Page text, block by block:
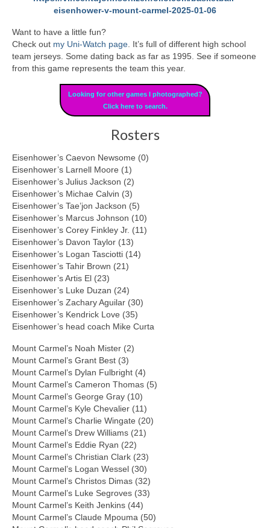
eisenhower-v-mount-carmel-2025-01-06
Want to have a little fun?
Check out my Uni-Watch page. It’s full of different high school
team jerseys. Some dating back as far as 1995. See if someone
from this game represents the team this year.
Looking for other games I photographed?
Click here to search.
Rosters
Eisenhower’s Caevon Newsome (0)
Eisenhower’s Larnell Moore (1)
Eisenhower’s Julius Jackson (2)
Eisenhower’s Michae Calvin (3)
Eisenhower’s Tae’jon Jackson (5)
Eisenhower’s Marcus Johnson (10)
Eisenhower’s Corey Finkley Jr. (11)
Eisenhower’s Davon Taylor (13)
Eisenhower’s Logan Tasciotti (14)
Eisenhower’s Tahir Brown (21)
Eisenhower’s Artis El (23)
Eisenhower’s Luke Duzan (24)
Eisenhower’s Zachary Aguilar (30)
Eisenhower’s Kendrick Love (35)
Eisenhower’s head coach Mike Curta
Mount Carmel’s Noah Mister (2)
Mount Carmel’s Grant Best (3)
Mount Carmel’s Dylan Fulbright (4)
Mount Carmel’s Cameron Thomas (5)
Mount Carmel’s George Gray (10)
Mount Carmel’s Kyle Chevalier (11)
Mount Carmel’s Charlie Wingate (20)
Mount Carmel’s Drew Williams (21)
Mount Carmel’s Eddie Ryan (22)
Mount Carmel’s Christian Clark (23)
Mount Carmel’s Logan Wessel (30)
Mount Carmel’s Christos Dimas (32)
Mount Carmel’s Luke Segroves (33)
Mount Carmel’s Keith Jenkins (44)
Mount Carmel’s Claude Mpouma (50)